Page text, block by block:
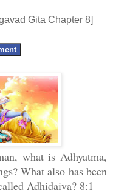
Gita Chapter 8]
what is Adhyatma,
What also has been
Adhidaiva? 8:1